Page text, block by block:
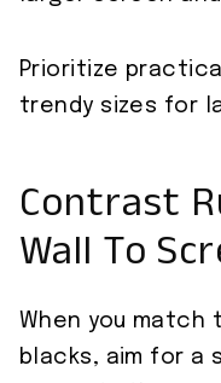
Prioritize
trendy sizes for
Contrast
Wall To
When you match
blacks, aim for